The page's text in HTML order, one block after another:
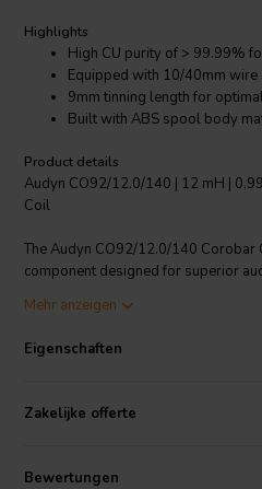
Highlights
High CU purity of > 99.99%
Equipped with 10/40mm wire
9mm tinning length for
Built with ABS spool body
Product details
Audyn CO92/12.0/140 | 12 mH |
Coil
The Audyn CO92/12.0/140
component designed for superior
optimal audio quality. This coil
10/40mm wire connection length
With a 5% tolerance, this coil
Corobar core design ensures
is a reliable choice for audio
Mehr anzeigen
Eigenschaften
Zakelijke offerte
Bewertungen